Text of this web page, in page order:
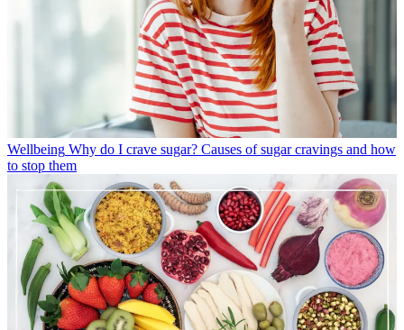
Wellbeing Why do I crave sugar? Causes of sugar cravings and how
to stop them